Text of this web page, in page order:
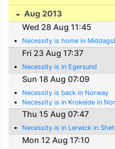
Aug 2013
Wed 28 Aug 11:45
Necessity is home in
Fri 23 Aug 17:37
Necessity is in Egersund
Sun 18 Aug 07:09
Necessity is back in Norway
Necessity is in Krokeide in
Thu 15 Aug 07:47
Necessity is in Lerwick in
Mon 12 Aug 17:10